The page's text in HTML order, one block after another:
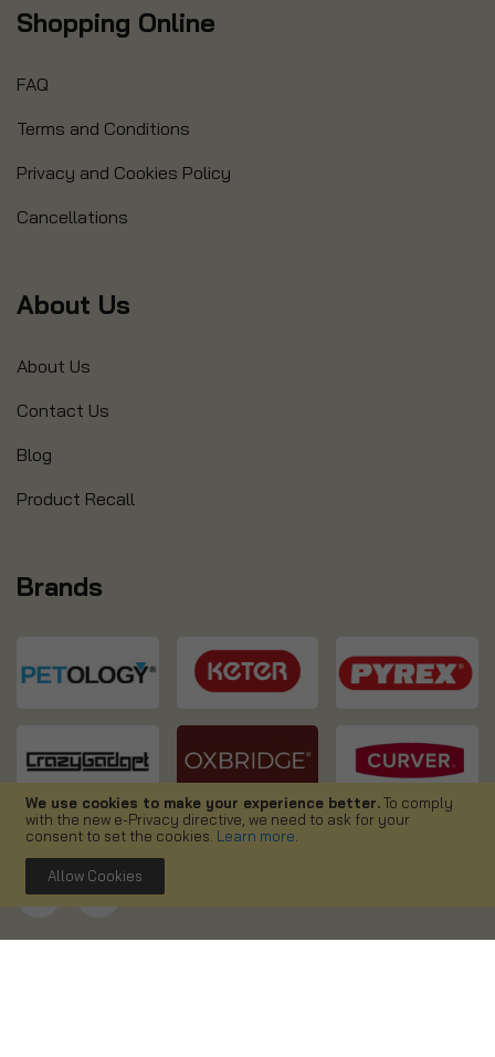
We use cookies to make your experience better.To comply
with the new e-Privacy directive, we need to ask for your
consent to set the cookies. Learn more
Allow Cookies
Shopping Online
FAQ
Terms and Conditions
Privacy and Cookies Policy
Cancellations
About Us
About Us
Contact Us
Blog
Product Recall
Brands